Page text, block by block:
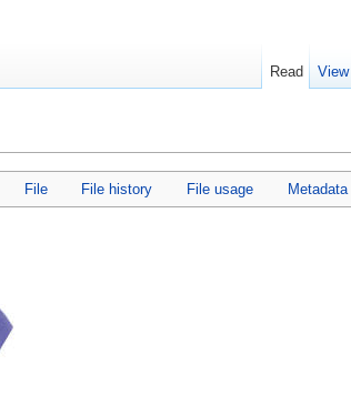
File File history File usage Metadata
Read